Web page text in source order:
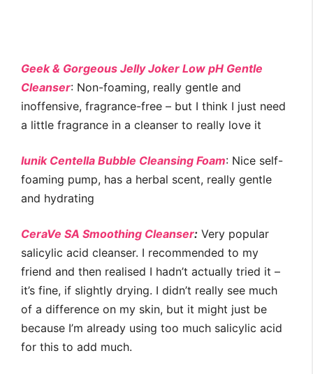
Geek & Gorgeous Jelly Joker Low pH Gentle
Cleanser: Non-foaming, really gentle and
inoffensive, fragrance-free – but I think I just need
a little fragrance in a cleanser to really love it
Iunik Centella Bubble Cleansing Foam: Nice self-
foaming pump, has a herbal scent, really gentle
and hydrating
CeraVe SA Smoothing Cleanser: Very popular
salicylic acid cleanser. I recommended to my
friend and then realised I hadn’t actually tried it –
it’s fine, if slightly drying. I didn’t really see much
of a difference on my skin, but it might just be
because I’m already using too much salicylic acid
for this to add much.